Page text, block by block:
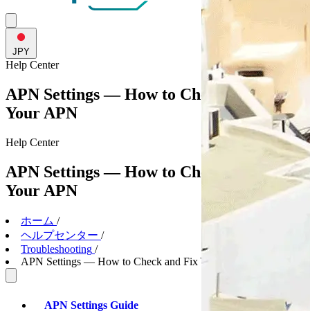
JPY
Help Center
APN Settings — How to Check and Fix
Your APN
Help Center
APN Settings — How to Check and Fix
Your APN
ホーム /
ヘルプセンター /
Troubleshooting /
APN Settings — How to Check and Fix Your APN
APN Settings Guide